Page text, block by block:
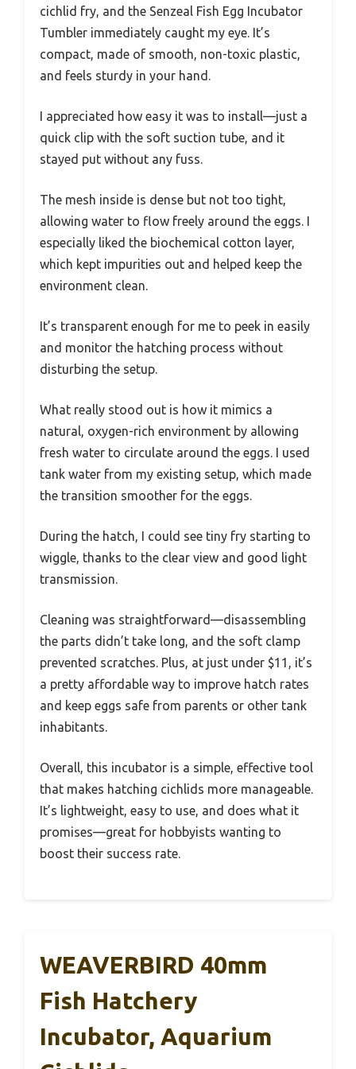
cichlid fry, and the Senzeal Fish Egg Incubator
Tumbler immediately caught my eye. It’s
compact, made of smooth, non-toxic plastic,
and feels sturdy in your hand.
I appreciated how easy it was to install—just a
quick clip with the soft suction tube, and it
stayed put without any fuss.
The mesh inside is dense but not too tight,
allowing water to flow freely around the eggs. I
especially liked the biochemical cotton layer,
which kept impurities out and helped keep the
environment clean.
It’s transparent enough for me to peek in easily
and monitor the hatching process without
disturbing the setup.
What really stood out is how it mimics a
natural, oxygen-rich environment by allowing
fresh water to circulate around the eggs. I used
tank water from my existing setup, which made
the transition smoother for the eggs.
During the hatch, I could see tiny fry starting to
wiggle, thanks to the clear view and good light
transmission.
Cleaning was straightforward—disassembling
the parts didn’t take long, and the soft clamp
prevented scratches. Plus, at just under $11, it’s
a pretty affordable way to improve hatch rates
and keep eggs safe from parents or other tank
inhabitants.
Overall, this incubator is a simple, effective tool
that makes hatching cichlids more manageable.
It’s lightweight, easy to use, and does what it
promises—great for hobbyists wanting to
boost their success rate.
WEAVERBIRD 40mm
Fish Hatchery
Incubator, Aquarium